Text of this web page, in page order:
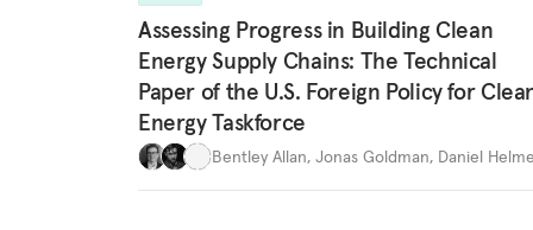
Assessing Progress in Building Clean
Energy Supply Chains: The Technical
Paper of the U.S. Foreign Policy for
Energy Taskforce
Bentley Allan, Jonas Goldman, Daniel